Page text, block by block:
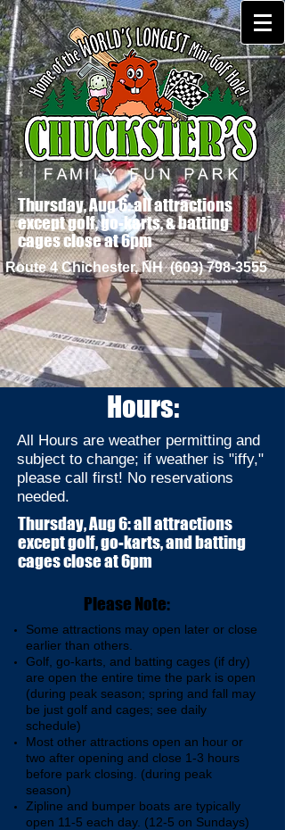
Thursday, Aug 6: all attractions
except golf, go-karts, & batting
cages close at 6pm
Route 4 Chichester, NH(603) 798-3555
Hours:
All Hours are weather permitting and
subject to change; if weather is "iffy,"
please call first! No reservations
needed.
Thursday, Aug 6: all attractions
except golf, go-karts, and batting
cages close at 6pm
Please Note:
Some attractions may open later or close
earlier than others.
Golf, go-karts, and batting cages (if dry)
are open the entire time the park is open
(during peak season; spring and fall may
be just golf and cages; see daily
schedule)
Most other attractions open an hour or
two after opening and close 1-3 hours
before park closing. (during peak
season)
Zipline and bumper boats are typically
open 11-5 each day. (12-5 on Sundays)